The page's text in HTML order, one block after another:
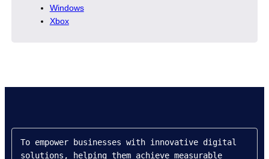
Windows
Xbox
To empower businesses with innovative digital
solutions, helping them achieve measurable